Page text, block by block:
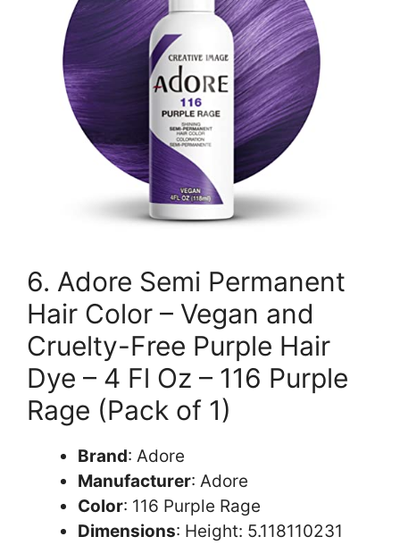
6. Adore Semi Permanent
Hair Color – Vegan and
Cruelty-Free Purple Hair
Dye – 4 Fl Oz – 116 Purple
Rage (Pack of 1)
Brand: Adore
Manufacturer: Adore
Color: 116 Purple Rage
Dimensions: Height: 5.118110231